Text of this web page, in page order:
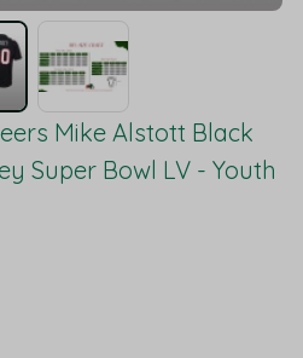
Mike Alstott Black
Super Bowl LV - Youth